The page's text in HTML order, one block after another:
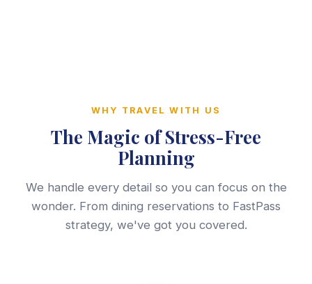
WHY TRAVEL WITH US
The Magic of Stress-Free
Planning
We handle every detail so you can focus on the
wonder. From dining reservations to FastPass
strategy, we've got you covered.